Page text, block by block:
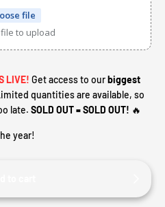
file
to upload
LIVE! Get access to ourbiggest
quantities are available, so
late. SOLD OUT = SOLD OUT! 🔥
year!